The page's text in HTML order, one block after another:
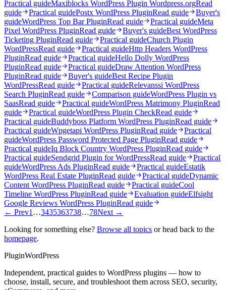
Practical guideMaxiblocks WordPress Plugin Wordpress.orgRead
guide
Practical guidePostx WordPress PluginRead guide
Buyer's
guideWordPress Top Bar PluginRead guide Practical guideMeta
Pixel WordPress PluginRead guide Buyer's guideBest WordPress
Ticketing PluginRead guide Practical guideChurch Plugin
WordPressRead guide Practical guideHttp Headers WordPress
PluginRead guide Practical guideHello Dolly WordPress
PluginRead guide Practical guideDraw Attention WordPress
PluginRead guide Buyer's guideBest Recipe Plugin
WordPressRead guide Practical guideRelevanssi WordPress
Search PluginRead guide Comparison guideWordPress Plugin vs
SaasRead guide Practical guideWordPress Matrimony PluginRead
guide
Practical guideWordPress Plugin CheckRead guide
Practical guideBuddyboss Platform WordPress PluginRead guide
Practical guideWpgetapi WordPress PluginRead guide
Practical
guideWordPress Password Protected Page PluginRead guide
Practical guideIq Block Country WordPress PluginRead guide
Practical guideSendgrid Plugin for WordPressRead guide
Practical
guideWordPress Ads PluginRead guide Practical guideEstatik
WordPress Real Estate PluginRead guide Practical guideDynamic
Content WordPress PluginRead guide Practical guideCool
Timeline WordPress PluginRead guide Evaluation guideElfsight
Google Reviews WordPress PluginRead guide
← Prev1 …3435363738…78Next →
Looking for something else? Browse all topics or head back to the
homepage.
PluginWordPress
Independent, practical guides to WordPress plugins — how to
choose, install, secure, and troubleshoot them across SEO, security,